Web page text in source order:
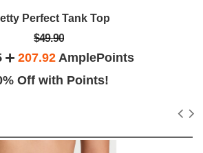
Perfect Tank Top
$49.90
207.92AmplePoints
Off with Points!